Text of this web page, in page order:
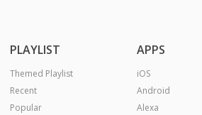
PLAYLIST
Themed Playlist
Recent
Popular
APPS
iOS
Android
Alexa